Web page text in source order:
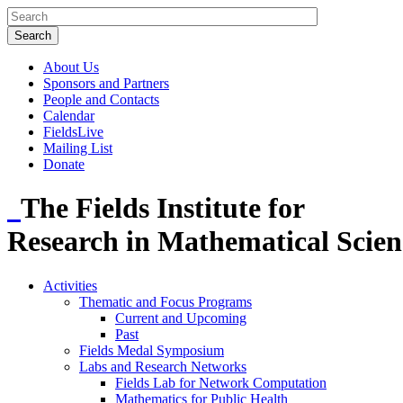
About Us
Sponsors and Partners
People and Contacts
Calendar
FieldsLive
Mailing List
Donate
The Fields Institute for
Research in Mathematical
Activities
Thematic and Focus Programs
Current and Upcoming
Past
Fields Medal Symposium
Labs and Research Networks
Fields Lab for Network Computation
Mathematics for Public Health